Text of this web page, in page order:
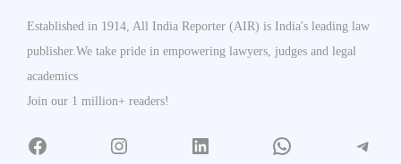
Established in 1914, All India Reporter (AIR) is India's leading law
publisher.We take pride in empowering lawyers, judges and legal
academics
Join our 1 million+ readers!